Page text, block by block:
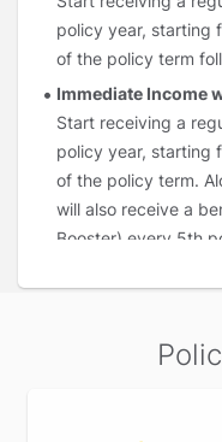
policy year, starting
of the policy term
Immediate Income
Start receiving a
policy year, starting
of the policy term.
will also receive a
Booster) every 5th
instead of starting